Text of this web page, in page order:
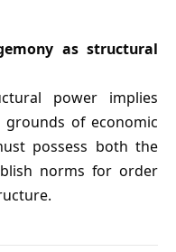
as structural
power implies
of economic
possess both the
norms for order